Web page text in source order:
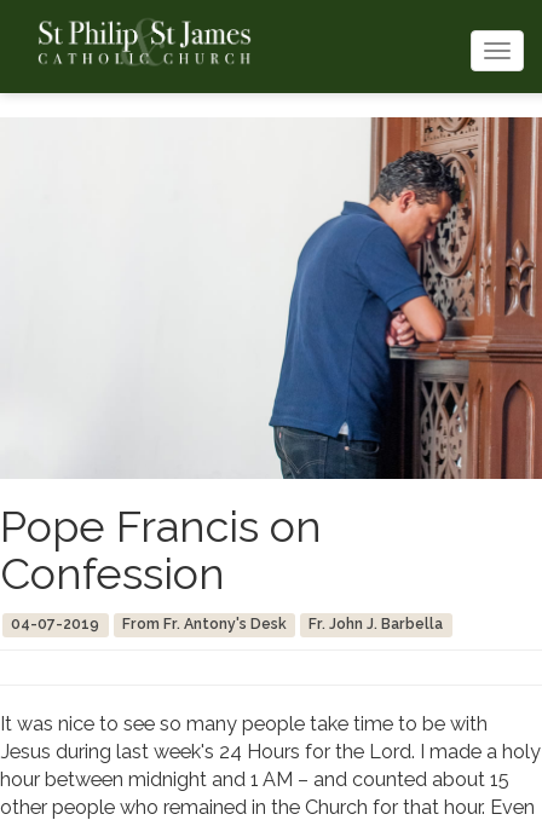
Pope Francis on
Confession
04-07-2019 From Fr. Antony's Desk Fr. John J. Barbella
It was nice to see so many people take time to be with
Jesus during last week's 24 Hours for the Lord. I made a holy
hour between midnight and 1 AM – and counted about 15
other people who remained in the Church for that hour. Even